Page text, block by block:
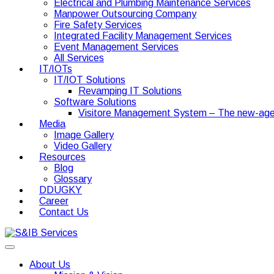
Electrical and Plumbing Maintenance Services
Manpower Outsourcing Company
Fire Safety Services
Integrated Facility Management Services
Event Management Services
All Services
IT/IOTs
IT/IOT Solutions
Revamping IT Solutions
Software Solutions
Visitore Management System – The new-
Media
Image Gallery
Video Gallery
Resources
Blog
Glossary
DDUGKY
Career
Contact Us
About Us